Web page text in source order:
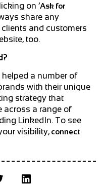
on ‘Ask for
share any
and customers
too.
helped a number of
with their unique
strategy that
across a range of
LinkedIn. To see
visibility, connect